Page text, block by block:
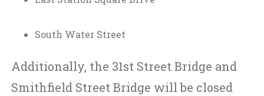
South Water Street
Additionally, the 31st Street Bridge and
Smithfield Street Bridge will be closed